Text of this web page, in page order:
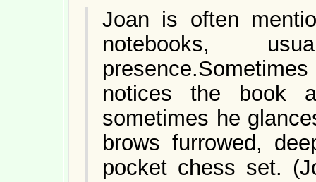
Joan is often
notebooks,
notices the book
sometimes he
brows furrowed,
pocket chess set.